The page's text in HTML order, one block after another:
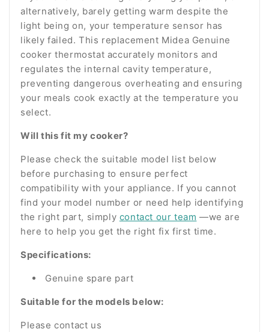
alternatively, barely getting warm despite the
light being on, your temperature sensor has
likely failed. This replacement Midea Genuine
cooker thermostat accurately monitors and
regulates the internal cavity temperature,
preventing dangerous overheating and ensuring
your meals cook exactly at the temperature you
select.
Will this fit my cooker?
Please check the suitable model list below
before purchasing to ensure perfect
compatibility with your appliance. If you cannot
find your model number or need help identifying
the right part, simply contact our team —we are
here to help you get the right fix first time.
Specifications:
Genuine spare part
Suitable for the models below:
Please contact us